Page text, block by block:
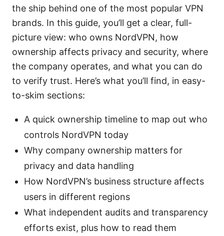
the ship behind one of the most popular VPN
brands. In this guide, you’ll get a clear, full-
picture view: who owns NordVPN, how
ownership affects privacy and security, where
the company operates, and what you can do
to verify trust. Here’s what you’ll find, in easy-
to-skim sections:
A quick ownership timeline to map out who
controls NordVPN today
Why company ownership matters for
privacy and data handling
How NordVPN’s business structure affects
users in different regions
What independent audits and transparency
efforts exist, plus how to read them